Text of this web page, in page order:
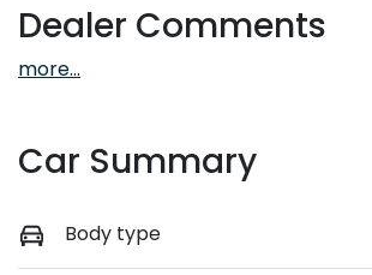
Dealer Comments
more...
Car Summary
Body type